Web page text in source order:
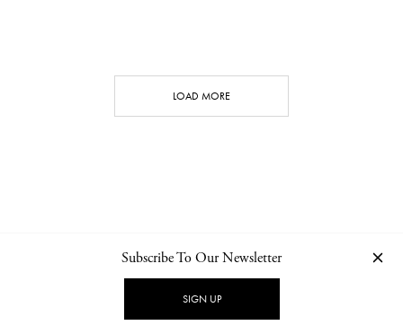
LOAD MORE
NEWSLETTER PRIVACY POLICY
Subscribe To Our Newsletter
SIGN UP